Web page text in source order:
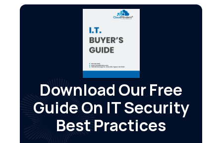
Download Our Free
Guide On IT Security
Best Practices